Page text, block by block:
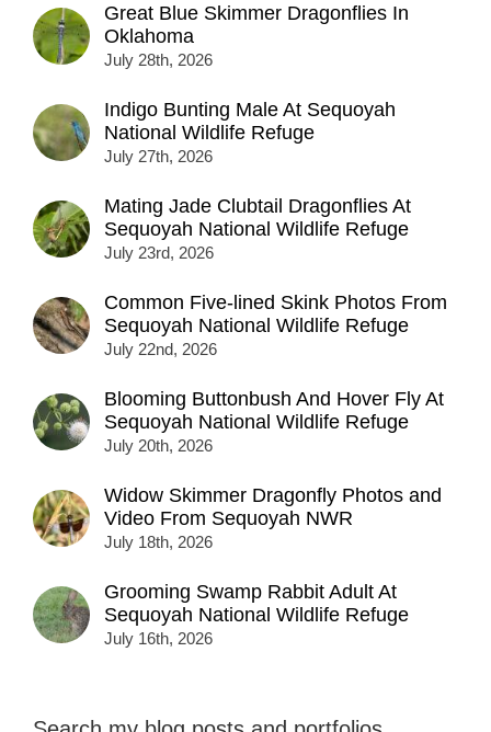
Great Blue Skimmer Dragonflies In
Oklahoma
July 28th, 2026
Indigo Bunting Male At Sequoyah
National Wildlife Refuge
July 27th, 2026
Mating Jade Clubtail Dragonflies At
Sequoyah National Wildlife Refuge
July 23rd, 2026
Common Five-lined Skink Photos From
Sequoyah National Wildlife Refuge
July 22nd, 2026
Blooming Buttonbush And Hover Fly At
Sequoyah National Wildlife Refuge
July 20th, 2026
Widow Skimmer Dragonfly Photos and
Video From Sequoyah NWR
July 18th, 2026
Grooming Swamp Rabbit Adult At
Sequoyah National Wildlife Refuge
July 16th, 2026